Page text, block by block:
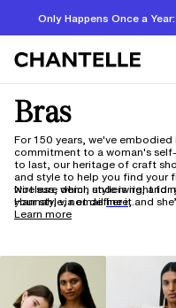
Only Happens Once a Year:
Bras
For 150 years, we've
commitment to a woman's
to last, our heritage of craft
and style to help you find your
wireless, demi, underwire, and
your style, not define it.
Not sure which style is right
Hannah, via emailhere,and
Learn more